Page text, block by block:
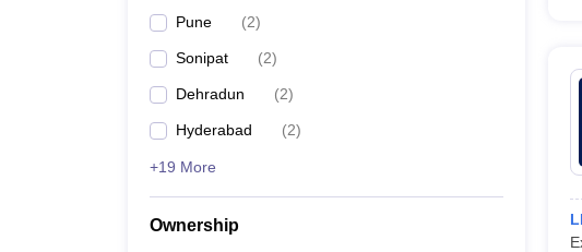
Pune (2)
Sonipat (2)
Dehradun (2)
Hyderabad (2)
+19 More
Ownership